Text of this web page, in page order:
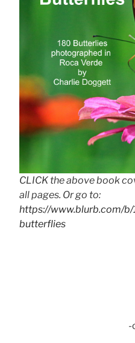
CLICK the above book
all pages. Or go to:
https://www.blurb.com/
butterflies
-